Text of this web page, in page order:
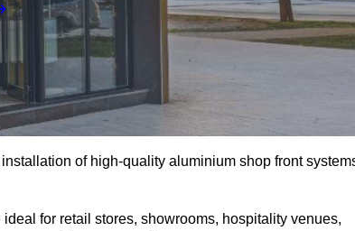
of high-quality aluminium shop front
for retail stores, showrooms, hospitality venues,